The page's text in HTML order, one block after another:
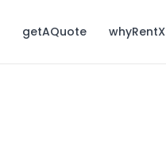
getAQuote whyRentX